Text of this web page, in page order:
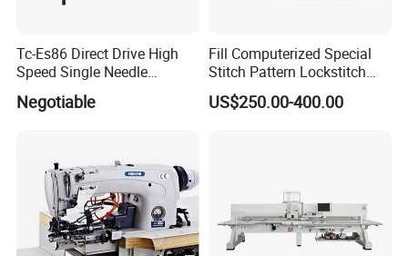
Tc-Es86 Direct Drive High
Speed Single Needle
Intelligent Sewing Machine
Negotiable
Fill Computerized Special
Stitch Pattern Lockstitch
Sewing Machine
US$250.00-400.00